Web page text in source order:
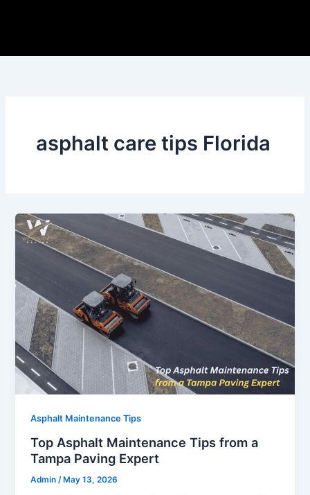
asphalt care tips Florida
Asphalt Maintenance Tips
Top Asphalt Maintenance Tips from a
Tampa Paving Expert
Admin/ May 13, 2026